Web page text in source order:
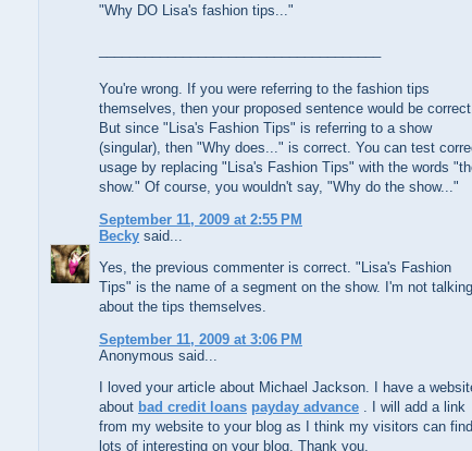
"Why DO Lisa's fashion tips..."
You're wrong. If you were referring to the fashion tips
themselves, then your proposed sentence would be correct.
But since "Lisa's Fashion Tips" is referring to a show
(singular), then "Why does..." is correct. You can test
usage by replacing "Lisa's Fashion Tips" with the words
show." Of course, you wouldn't say, "Why do the show..."
September 11, 2009 at 2:55 PM
Becky said...
Yes, the previous commenter is correct. "Lisa's Fashion
Tips" is the name of a segment on the show. I'm not talking
about the tips themselves.
September 11, 2009 at 3:06 PM
Anonymous said...
I loved your article about Michael Jackson. I have a
about bad credit loans payday advance . I will add a link
from my website to your blog as I think my visitors can find
lots of interesting on your blog. Thank you.